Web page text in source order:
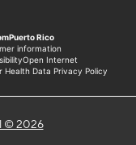
© 2026